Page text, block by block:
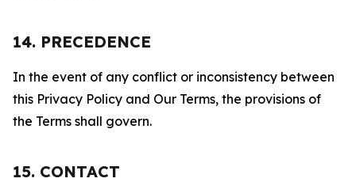
14. PRECEDENCE
In the event of any conflict or inconsistency between
this Privacy Policy and Our Terms, the provisions of
the Terms shall govern.
15. CONTACT